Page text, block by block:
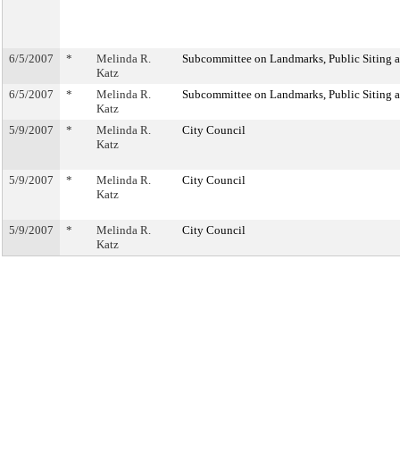
6/5/2007 *
Melinda R.
Katz
Subcommittee on Landmarks, Public Siting
6/5/2007 *
Melinda R.
Katz
Subcommittee on Landmarks, Public Siting
5/9/2007 *
Melinda R.
Katz
City Council
5/9/2007 *
Melinda R.
Katz
City Council
5/9/2007 *
Melinda R.
Katz
City Council